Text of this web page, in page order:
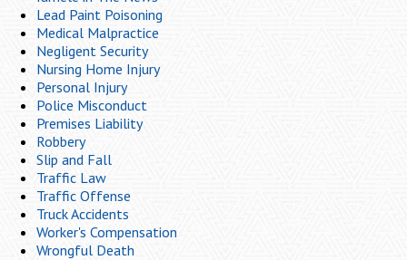
Lead Paint Poisoning
Medical Malpractice
Negligent Security
Nursing Home Injury
Personal Injury
Police Misconduct
Premises Liability
Robbery
Slip and Fall
Traffic Law
Traffic Offense
Truck Accidents
Worker's Compensation
Wrongful Death